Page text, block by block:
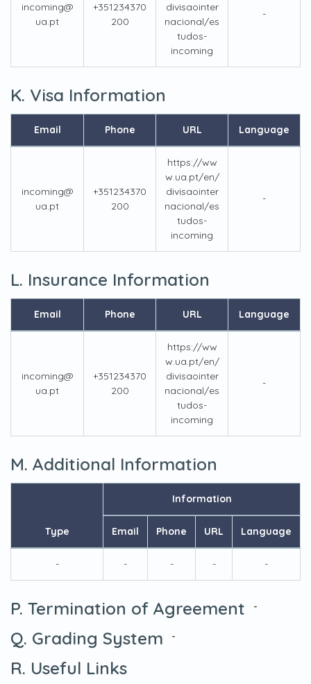
incoming@
ua.pt
+351234370
200
divisaointer
nacional/es
tudos-
incoming
-
K. Visa Information
Email Phone URL Language
incoming@
ua.pt
+351234370
200
https://ww
w.ua.pt/en/
divisaointer
nacional/es
tudos-
incoming
-
L. Insurance Information
Email Phone URL Language
incoming@
ua.pt
+351234370
200
https://ww
w.ua.pt/en/
divisaointer
nacional/es
tudos-
incoming
-
M. Additional Information
Type
Information
Email Phone URL Language
- - - - -
P. Termination of Agreement -
Q. Grading System -
R. Useful Links